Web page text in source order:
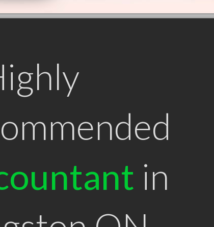
in